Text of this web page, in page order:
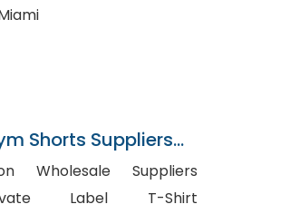
Shorts Suppliers
Wholesale Suppliers